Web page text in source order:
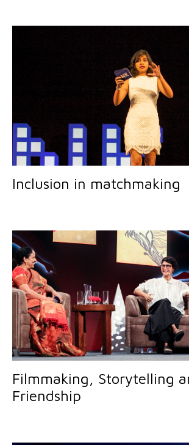
Inclusion in matchmaking
Filmmaking, Storytelling
Friendship